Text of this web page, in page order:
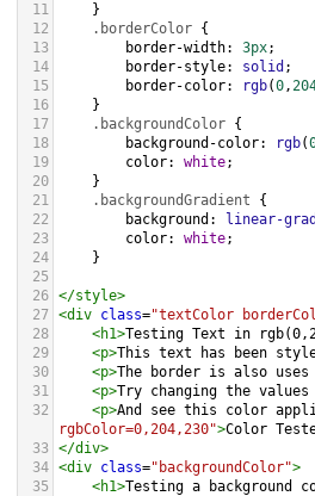
11
}
12
.borderColor {
13
border-width: 3px;
14
border-style: solid ;
15
border-color: rgb(0,
16
}
17
.backgroundColor {
18
background-color: rgb(
19
color: white;
20
}
21
.backgroundGradient {
22
background : linear-
23
color: white;
24
}
25
26 </style>
27 <div class="textColor
28
<h1>Testing Text in
29
<p>This text has been
30
<p>The border is also uses
31
<p>Try changing the
32
<p>And see this color
rgbColor=0,204,230">Color
33 </div>
34 <div class="backgroundColor">
35
<h1>Testing a background